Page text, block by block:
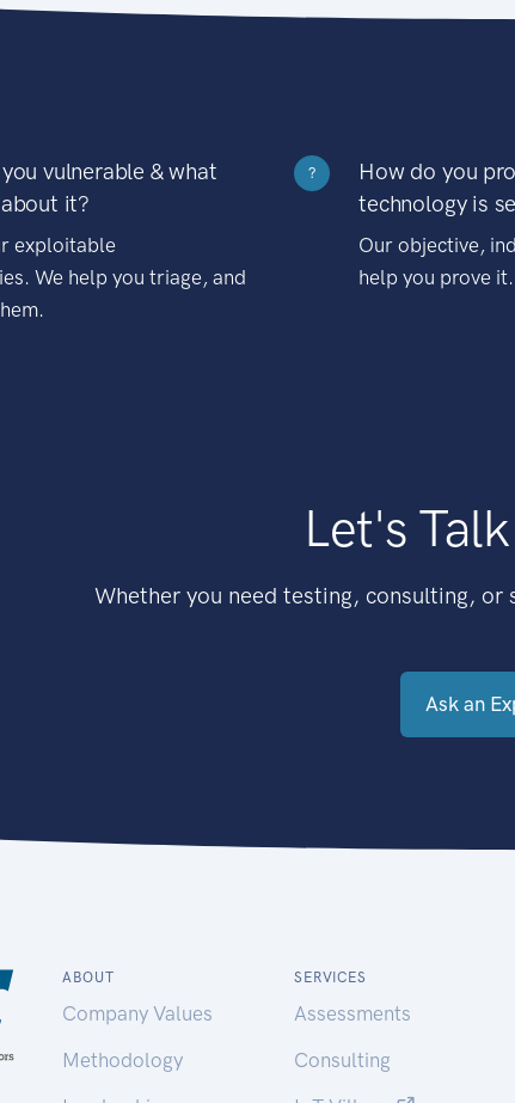
vulnerable & what
it?
exploitable
We help you triage, and
?
How do you
technology is
Our objective,
help you prove it.
Let's
Whether you need testing, consulting,
Ask an
ABOUT
Company Values
Methodology
SERVICES
Assessments
Consulting